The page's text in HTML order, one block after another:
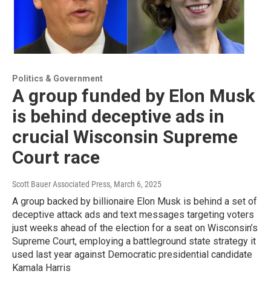
Politics & Government
A group funded by Elon Musk
is behind deceptive ads in
crucial Wisconsin Supreme
Court race
Scott Bauer Associated Press, March 6, 2025
A group backed by billionaire Elon Musk is behind a set of
deceptive attack ads and text messages targeting voters
just weeks ahead of the election for a seat on Wisconsin’s
Supreme Court, employing a battleground state strategy it
used last year against Democratic presidential candidate
Kamala Harris